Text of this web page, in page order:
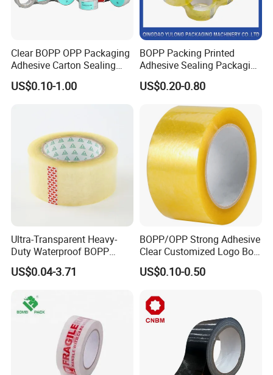
Clear BOPP OPP Packaging
Adhesive Carton Sealing
Tape
US$0.10-1.00
BOPP Packing Printed
Adhesive Sealing Packaging
Transparent Brown OPP
Clear Adhesive Tape
US$0.20-0.80
Ultra-Transparent Heavy-
Duty Waterproof BOPP
Adhesive Tape for Carton
Sealing, Packing, and
High-Tensile Strength,
Packing Tape
US$0.04-3.71
BOPP/OPP Strong Adhesive
Clear Customized Logo Box
Sealing Roll Packing Tape
US$0.10-0.50